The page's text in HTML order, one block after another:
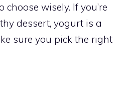
choose wisely. If you’re
dessert, yogurt is a
sure you pick the right